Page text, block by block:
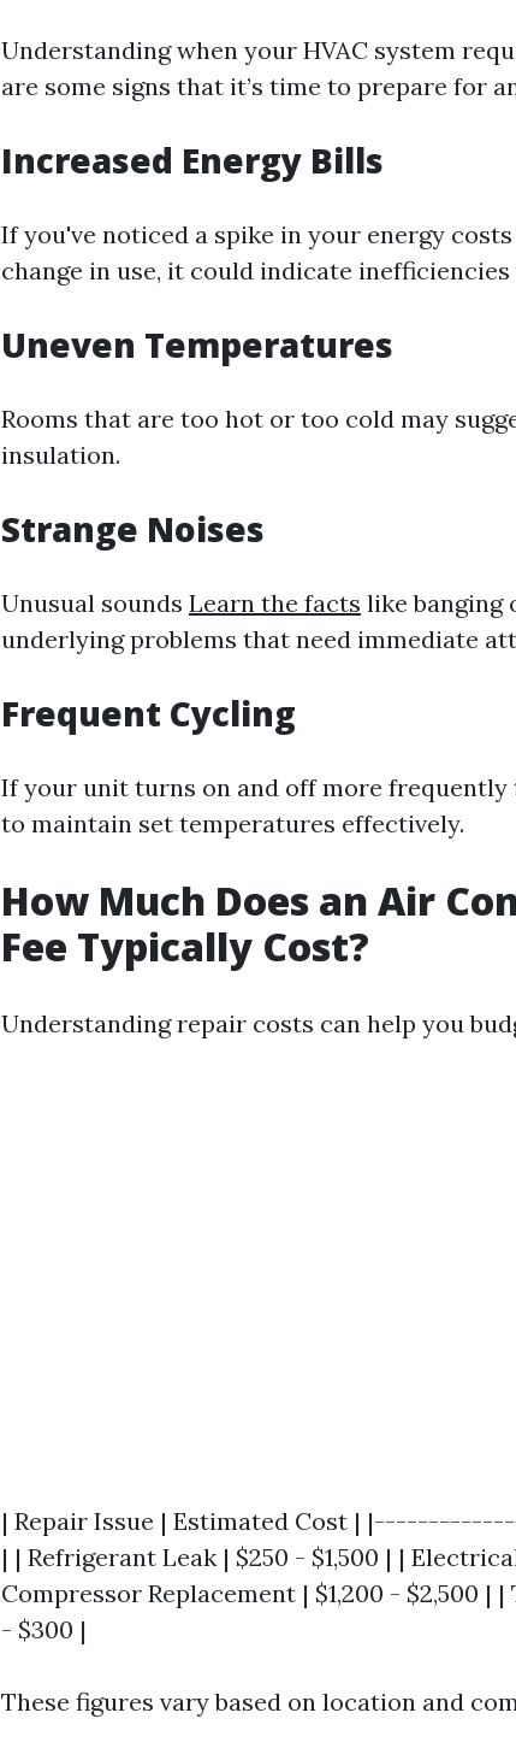
Understanding when your HVAC system
are some signs that it’s time to prepare for
Increased Energy Bills
If you've noticed a spike in your energy
change in use, it could indicate
Uneven Temperatures
Rooms that are too hot or too cold may
insulation.
Strange Noises
Unusual sounds Learn the facts like banging
underlying problems that need immediate
Frequent Cycling
If your unit turns on and off more frequently
to maintain set temperatures effectively.
How Much Does an Air
Fee Typically Cost?
Understanding repair costs can help you
| Repair Issue | Estimated Cost |
| | Refrigerant Leak | $250 - $1,500 | |
Compressor Replacement | $1,200 - $2,500 |
- $300 |
These figures vary based on location and